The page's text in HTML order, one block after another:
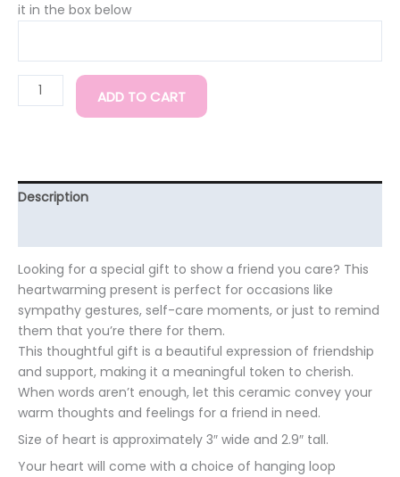
it in the box below
ADD TO CART
Description
Looking for a special gift to show a friend you care? This
heartwarming present is perfect for occasions like
sympathy gestures, self-care moments, or just to remind
them that you’re there for them.
This thoughtful gift is a beautiful expression of friendship
and support, making it a meaningful token to cherish.
When words aren’t enough, let this ceramic convey your
warm thoughts and feelings for a friend in need.
Size of heart is approximately 3″ wide and 2.9″ tall.
Your heart will come with a choice of hanging loop